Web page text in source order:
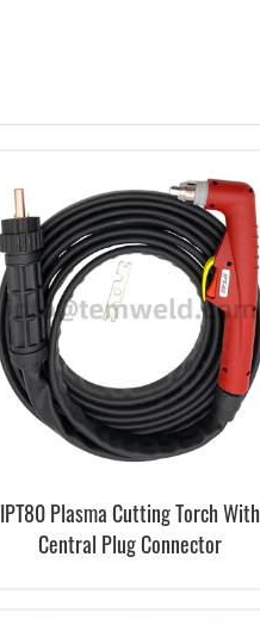
IPT80 Plasma Cutting Torch With
Central Plug Connector